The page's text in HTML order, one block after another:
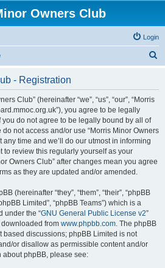
Owners Club
Login
- Registration
Club” (hereinafter “we”, “us”, “our”, “Morris
you agree to be legally
do not agree to be legally bound by all of
not access and/or use “Morris Minor Owners
any time and we’ll do our utmost in informing
to review this regularly yourself as your
Owners Club” after changes mean you agree
as they are updated and/or amended.
(hereinafter “they”, “them”, “their”, “phpBB
Limited”, “phpBB Teams”) which is a
under the “GNU General Public License v2”
downloaded from www.phpbb.com. The phpBB
based discussions; phpBB Limited is not
or disallow as permissible content and/or
about phpBB, please see: